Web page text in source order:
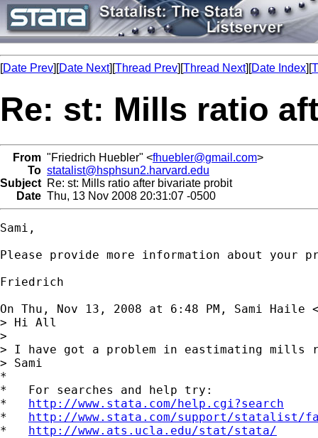
[Date Prev][Date Next][Thread Prev][Thread Next][Date Index][
Re: st: Mills ratio
From "Friedrich Huebler" <fhuebler@gmail.com>
To statalist@hsphsun2.harvard.edu
Subject Re: st: Mills ratio after bivariate probit
Date Thu, 13 Nov 2008 20:31:07 -0500
Sami,
Please provide more information about your
Friedrich
On Thu, Nov 13, 2008 at 6:48 PM, Sami Haile
> Hi All
>
> I have got a problem in eastimating
> Sami
*
*   For searches and help try:
* http://www.stata.com/help.cgi?search
* http://www.stata.com/support/statalist/
* http://www.ats.ucla.edu/stat/stata/